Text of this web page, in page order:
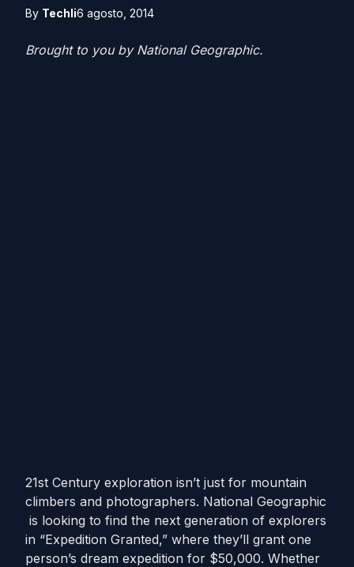
By Techli6 agosto, 2014
Brought to you by National Geographic.
21st Century exploration isn’t just for mountain
climbers and photographers. National Geographic
is looking to find the next generation of explorers
in “Expedition Granted,” where they’ll grant one
person’s dream expedition for $50,000. Whether